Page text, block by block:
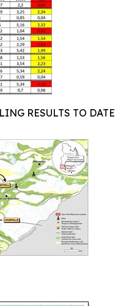
RESULTS TO DATE